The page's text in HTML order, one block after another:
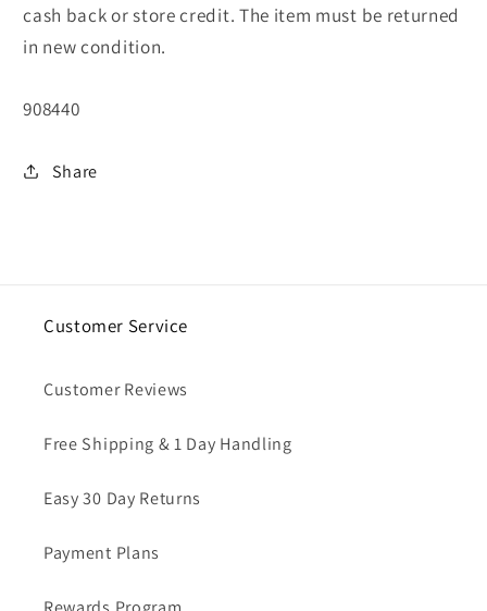
cash back or store credit. The item must be returned
in new condition.
SKU:
908440
Share
Customer Service
Customer Reviews
Free Shipping & 1 Day Handling
Easy 30 Day Returns
Payment Plans